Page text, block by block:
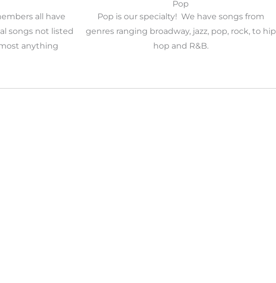
all have
songs not listed
anything
Pop
Pop is our specialty! We have songs from
genres ranging broadway, jazz, pop, rock, to hip
hop and R&B.